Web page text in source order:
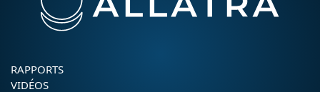
RAPPORTS
VIDÉOS